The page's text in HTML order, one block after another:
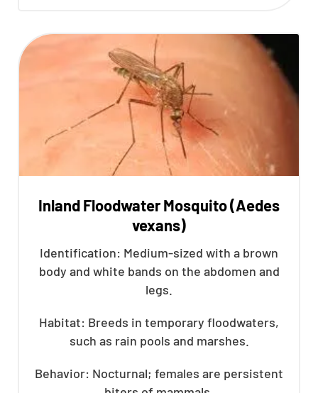
Inland Floodwater Mosquito (Aedes
vexans)
Identification: Medium-sized with a brown
body and white bands on the abdomen and
legs.
Habitat: Breeds in temporary floodwaters,
such as rain pools and marshes.
Behavior: Nocturnal; females are persistent